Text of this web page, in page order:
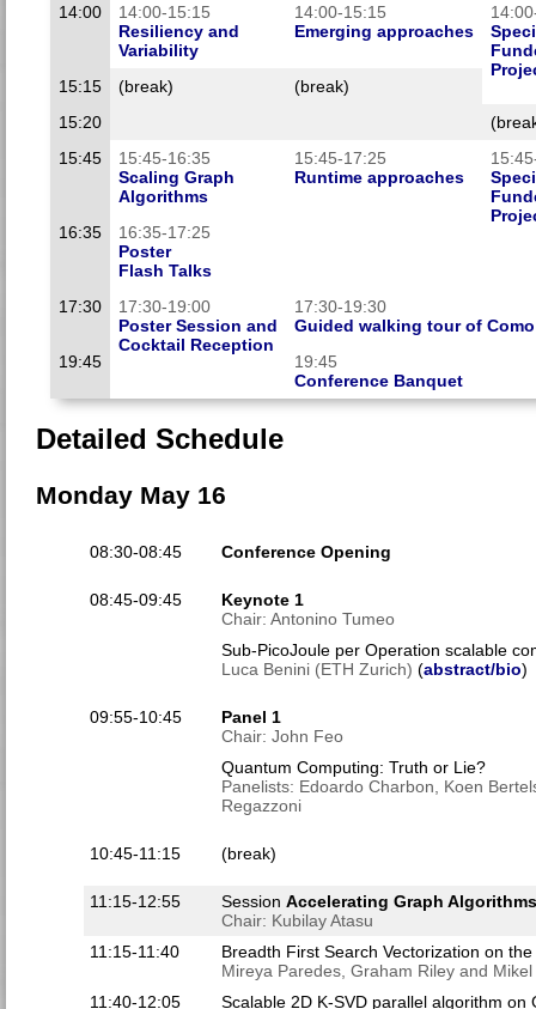
14:00
14:00-15:15
Resiliency and
Variability
14:00-15:15
Emerging approaches
15:15
(break)
(break)
15:20
15:45
15:45-16:35
Scaling Graph
Algorithms
15:45-17:25
Runtime approaches
16:35
16:35-17:25
Poster
Flash Talks
17:30
17:30-19:00
Poster Session and
Cocktail Reception
17:30-19:30
Guided walking tour of Como
19:45
19:45
Conference Banquet
Detailed Schedule
Monday May 16
08:30-08:45 Conference Opening
08:45-09:45
Keynote 1
Chair: Antonino Tumeo
Sub-PicoJoule per Operation scalable
Luca Benini (ETH Zurich) (abstract/bio)
09:55-10:45
Panel 1
Chair: John Feo
Quantum Computing: Truth or Lie?
Panelists: Edoardo Charbon, Koen
Regazzoni
10:45-11:15 (break)
11:15-12:55 Session Accelerating Graph Algorithms
Chair: Kubilay Atasu
11:15-11:40
Breadth First Search Vectorization on
Mireya Paredes, Graham Riley and
11:40-12:05
Scalable 2D K-SVD parallel algorithm on